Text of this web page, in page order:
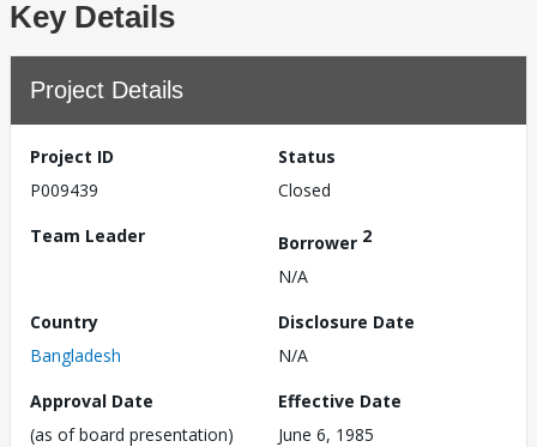
Key Details
Project Details
Project ID
P009439
Status
Closed
Team Leader
Borrower 2
N/A
Country
Bangladesh
Disclosure Date
N/A
Approval Date
(as of board presentation)
Effective Date
June 6, 1985